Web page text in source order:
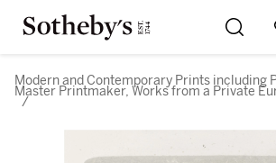
Modern and Contemporary Prints including
Master Printmaker, Works from a Private
/